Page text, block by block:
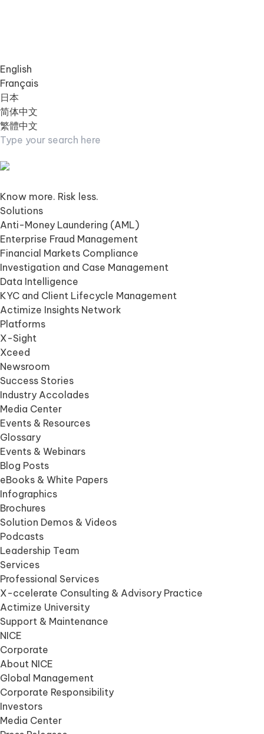
English
Français
日本
简体中文
繁體中文
Know more. Risk less.
Solutions
Anti-Money Laundering (AML)
Enterprise Fraud Management
Financial Markets Compliance
Investigation and Case Management
Data Intelligence
KYC and Client Lifecycle Management
Actimize Insights Network
Platforms
X-Sight
Xceed
Newsroom
Success Stories
Industry Accolades
Media Center
Events & Resources
Glossary
Events & Webinars
Blog Posts
eBooks & White Papers
Infographics
Brochures
Solution Demos & Videos
Podcasts
Leadership Team
Services
Professional Services
X-ccelerate Consulting & Advisory Practice
Actimize University
Support & Maintenance
NICE
Corporate
About NICE
Global Management
Corporate Responsibility
Investors
Media Center